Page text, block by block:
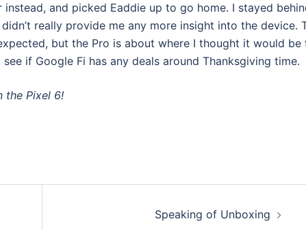
and picked Eaddie up to go home. I stayed
really provide me any more insight into the device.
but the Pro is about where I thought it would be
if Google Fi has any deals around Thanksgiving time.
the Pixel 6!
Speaking of Unboxing